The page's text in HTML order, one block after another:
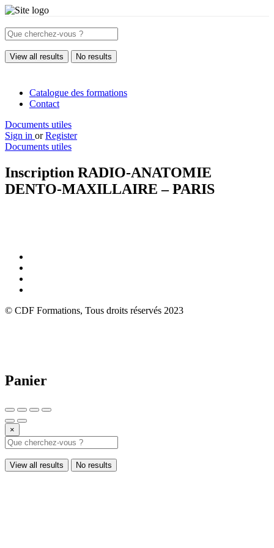
View all results No results
Catalogue des formations
Contact
Documents utiles
Sign in or Register
Documents utiles
Inscription RADIO-ANATOMIE
DENTO-MAXILLAIRE – PARIS
© CDF Formations, Tous droits réservés 2023
Panier
×
View all results No results